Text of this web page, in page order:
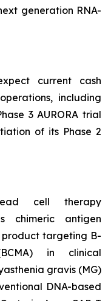
generation RNA-
current cash
including
3 AURORA trial
of its Phase 2
lead cell therapy
chimeric antigen
product targeting B-
in clinical
gravis (MG)
DNA-based